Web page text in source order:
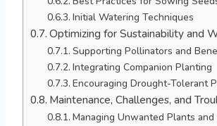
Initial Watering Techniques
Optimizing for Sustainability and
Supporting Pollinators and
Integrating Companion Planting
Encouraging Drought-Tolerant
Maintenance, Challenges, and
Managing Unwanted Plants and